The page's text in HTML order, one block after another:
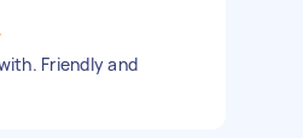
Friendly and